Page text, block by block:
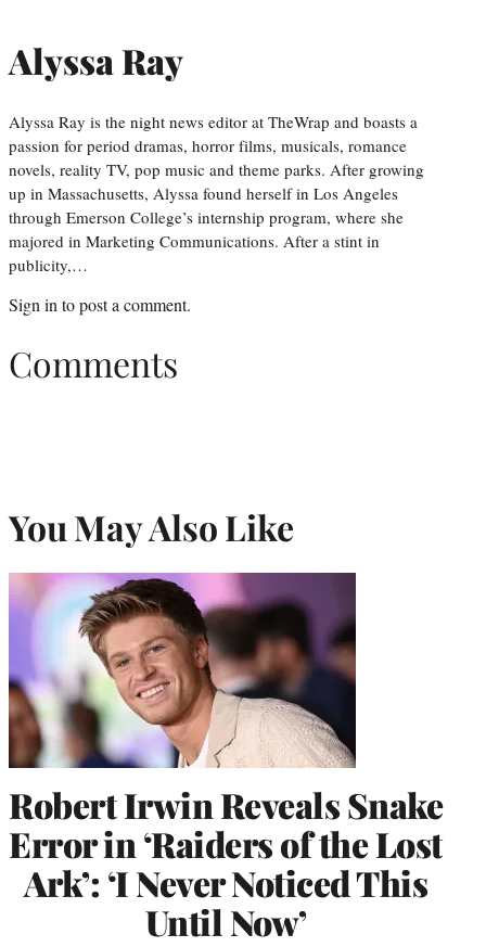
Alyssa Ray
Alyssa Ray is the night news editor at TheWrap and boasts a
passion for period dramas, horror films, musicals, romance
novels, reality TV, pop music and theme parks. After growing
up in Massachusetts, Alyssa found herself in Los Angeles
through Emerson College’s internship program, where she
majored in Marketing Communications. After a stint in
publicity,…
Sign in to post a comment.
Comments
You May Also Like
Robert Irwin Reveals Snake
Error in ‘Raiders of the Lost
Ark’: ‘I Never Noticed This
Until Now’